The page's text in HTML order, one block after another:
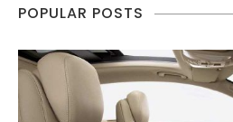
POPULAR POSTS